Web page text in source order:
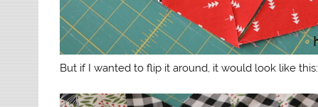
But if I wanted to flip it around, it would look like this: